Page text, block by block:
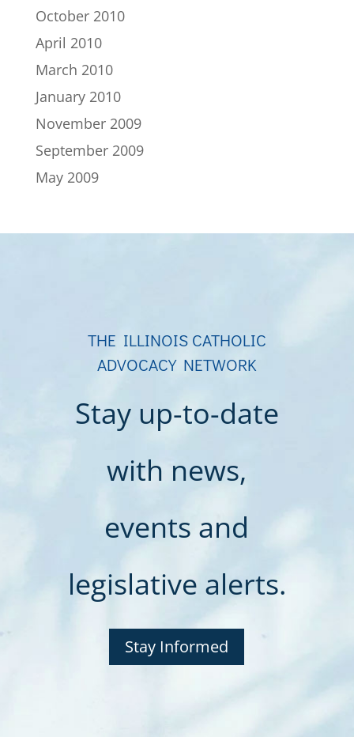
October 2010
April 2010
March 2010
January 2010
November 2009
September 2009
May 2009
THE ILLINOIS CATHOLIC
ADVOCACY NETWORK
Stay up-to-date
with news,
events and
legislative alerts.
Stay Informed